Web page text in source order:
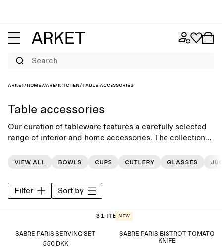
Search
ARKET/Homeware/Kitchen/Table accessories
Table accessories
Our curation of tableware features a carefully selected
range of interior and home accessories. The collections
more beautiful everyday life.
View all Bowls Cups Cutlery Glasses
Filter Sort by
31 items
SABRE PARIS SERVING SET
550 DKK
New
SABRE PARIS BISTROT TOMATO
KNIFE